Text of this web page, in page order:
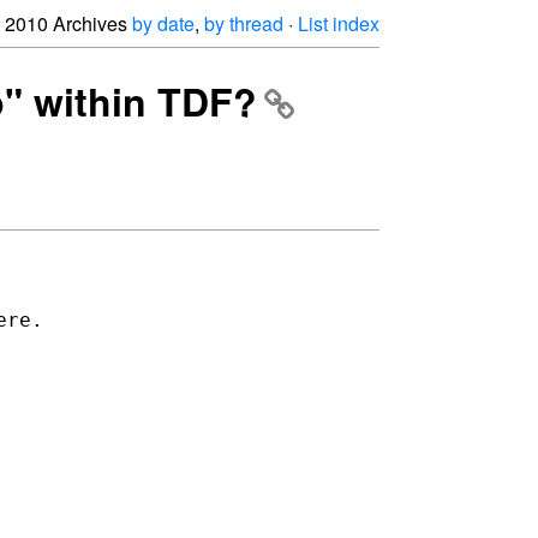
2010 Archivesby date, by thread · List index
within TDF?